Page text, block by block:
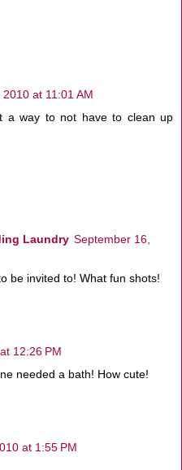
at 11:01 AM
a way to not have to clean up
Laundry September 16,
be invited to! What fun shots!
12:26 PM
needed a bath! How cute!
at 1:55 PM